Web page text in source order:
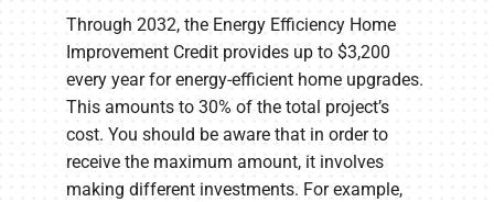
Through 2032, the Energy Efficiency Home
Improvement Credit provides up to $3,200
every year for energy-efficient home upgrades.
This amounts to 30% of the total project’s
cost. You should be aware that in order to
receive the maximum amount, it involves
making different investments. For example,